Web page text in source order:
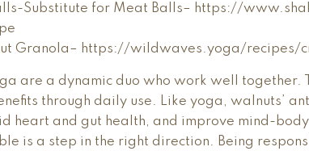
Substitute for Meat Balls– https://
Granola– https://wildwaves.yoga/recipes/
are a dynamic duo who work well
through daily use. Like yoga, walnuts’
heart and gut health, and improve mind-
is a step in the right direction. Being